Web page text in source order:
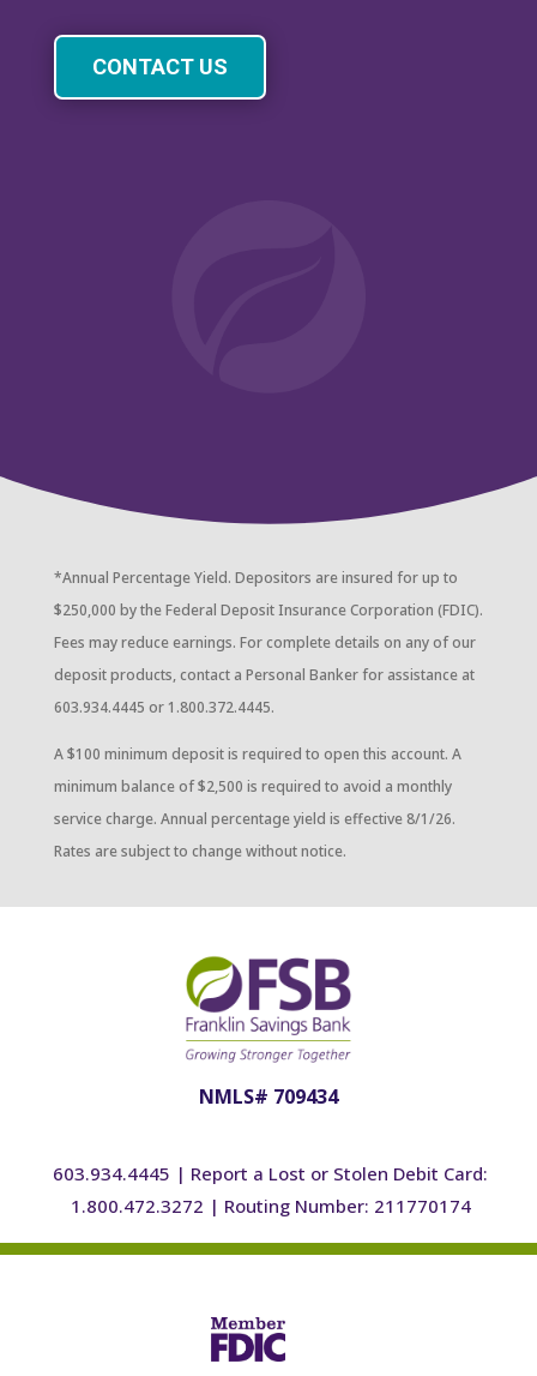
CONTACT US
*Annual Percentage Yield. Depositors are insured for up to
$250,000 by the Federal Deposit Insurance Corporation (FDIC).
Fees may reduce earnings. For complete details on any of our
deposit products, contact a Personal Banker for assistance at
603.934.4445 or 1.800.372.4445.
A $100 minimum deposit is required to open this account. A
minimum balance of $2,500 is required to avoid a monthly
service charge. Annual percentage yield is effective 8/1/26.
Rates are subject to change without notice.
NMLS# 709434
603.934.4445 | Report a Lost or Stolen Debit Card:
1.800.472.3272 | Routing Number: 211770174